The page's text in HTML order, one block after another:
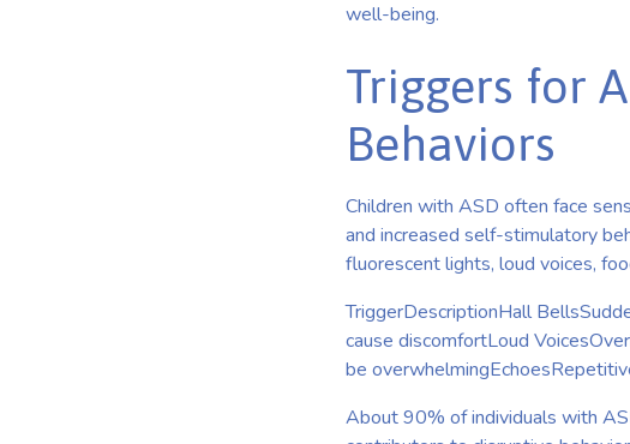
well-being.
Triggers for
Behaviors
Children with ASD often face
and increased self-stimulatory
fluorescent lights, loud voices,
TriggerDescriptionHall
cause discomfortLoud
be
About 90% of individuals with